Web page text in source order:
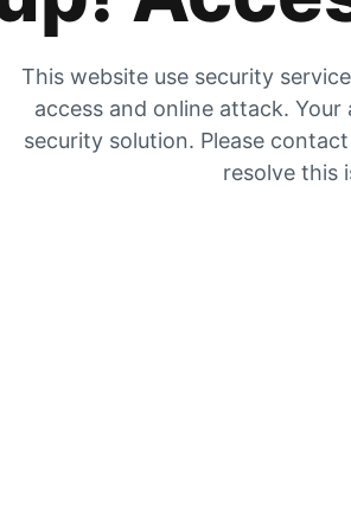
This website use security
access and online attack.
security solution. Please
resolve this